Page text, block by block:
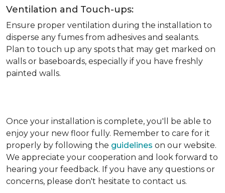
Ventilation and Touch-ups:
Ensure proper ventilation during the installation to
disperse any fumes from adhesives and sealants.
Plan to touch up any spots that may get marked on
walls or baseboards, especially if you have freshly
painted walls.
Once your installation is complete, you'll be able to
enjoy your new floor fully. Remember to care for it
properly by following the guidelines on our website.
We appreciate your cooperation and look forward to
hearing your feedback. If you have any questions or
concerns, please don't hesitate to contact us.